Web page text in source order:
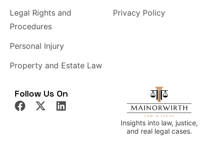
Legal Rights and
Procedures
Personal Injury
Property and Estate Law
Privacy Policy
Follow Us On
Insights into law, justice,
and real legal cases.